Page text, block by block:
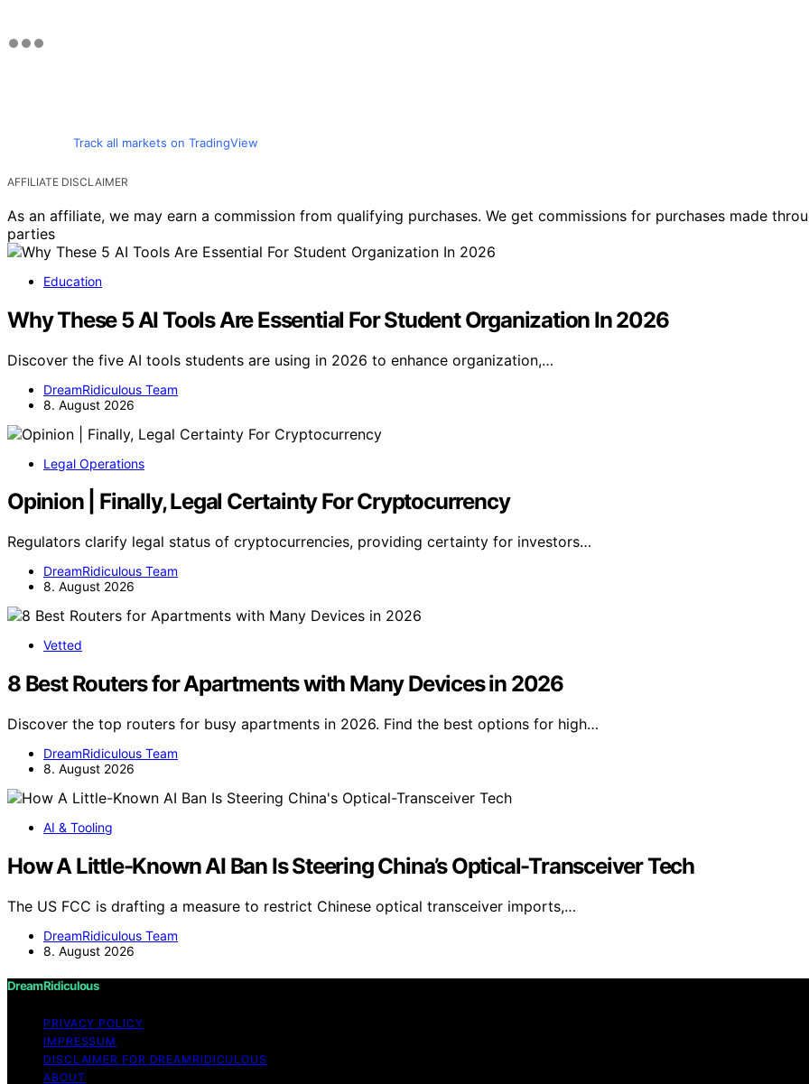
Track all markets on TradingView
AFFILIATE DISCLAIMER
As an affiliate, we may earn a commission from qualifying purchases. We get commissions for purchases made
parties
Education
Why These 5 AI Tools Are Essential For Student Organization In 2026
Discover the five AI tools students are using in 2026 to enhance organization,…
DreamRidiculous Team
8. August 2026
Legal Operations
Opinion | Finally, Legal Certainty For Cryptocurrency
Regulators clarify legal status of cryptocurrencies, providing certainty for investors…
DreamRidiculous Team
8. August 2026
Vetted
8 Best Routers for Apartments with Many Devices in 2026
Discover the top routers for busy apartments in 2026. Find the best options for high…
DreamRidiculous Team
8. August 2026
AI & Tooling
How A Little-Known AI Ban Is Steering China’s Optical-Transceiver Tech
The US FCC is drafting a measure to restrict Chinese optical transceiver imports,…
DreamRidiculous Team
8. August 2026
DreamRidiculous
PRIVACY POLICY
IMPRESSUM
DISCLAIMER FOR DREAMRIDICULOUS
ABOUT